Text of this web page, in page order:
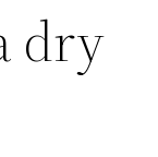
dry